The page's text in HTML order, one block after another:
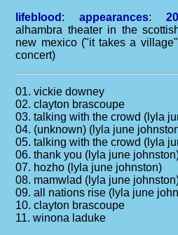
lifeblood : appearances:
alhambra theater in the
new mexico ("it takes a
concert)
01. vickie downey
02. clayton brascoupe
03. talking with the crowd (lyla
04. (unknown) (lyla june
05. talking with the crowd (lyla
06. thank you (lyla june
07. hozho (lyla june johnston)
08. mamwlad (lyla june
09. all nations rise (lyla june
10. clayton brascoupe
11. winona laduke